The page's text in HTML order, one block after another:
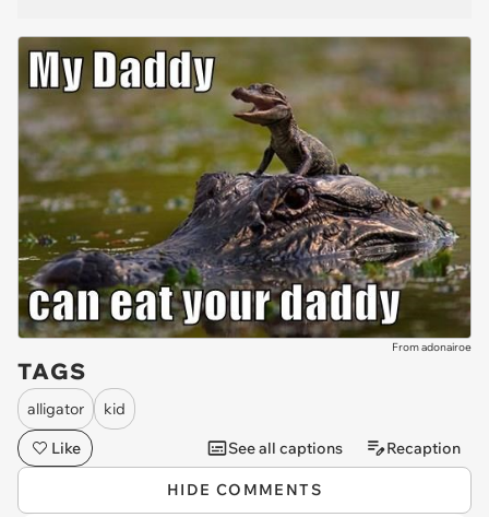
From adonairoe
TAGS
alligator
kid
Like
See all captions Recaption
HIDE COMMENTS